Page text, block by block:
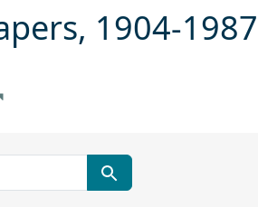
1904-1987